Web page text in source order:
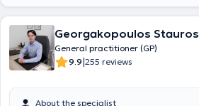
Georgakopoulos Stauros
General practitioner (GP)
9.9|255 reviews
About the specialist